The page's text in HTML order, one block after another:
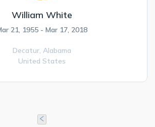
William White
21, 1955 - Mar 17, 2018
Decatur, Alabama
United States